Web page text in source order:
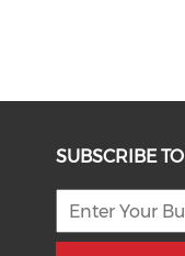
SUBSCRIBE